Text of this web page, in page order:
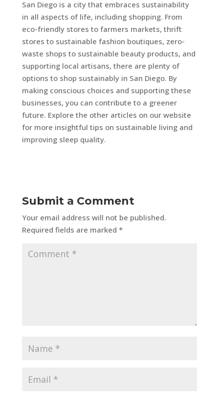
San Diego is a city that embraces sustainability
in all aspects of life, including shopping. From
eco-friendly stores to farmers markets, thrift
stores to sustainable fashion boutiques, zero-
waste shops to sustainable beauty products, and
supporting local artisans, there are plenty of
options to shop sustainably in San Diego. By
making conscious choices and supporting these
businesses, you can contribute to a greener
future. Explore the other articles on our website
for more insightful tips on sustainable living and
improving sleep quality.
Submit a Comment
Your email address will not be published.
Required fields are marked *